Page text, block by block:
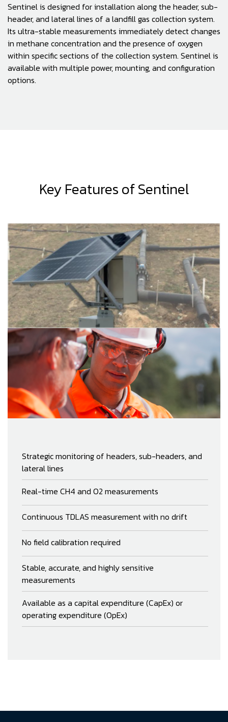
Sentinel is designed for installation along the header, sub-
header, and lateral lines of a landfill gas collection system.
Its ultra-stable measurements immediately detect changes
in methane concentration and the presence of oxygen
within specific sections of the collection system. Sentinel is
available with multiple power, mounting, and configuration
options.
Key Features of Sentinel
Strategic monitoring of headers, sub-headers, and
lateral lines
Real-time CH4 and O2 measurements
Continuous TDLAS measurement with no drift
No field calibration required
Stable, accurate, and highly sensitive
measurements
Available as a capital expenditure (CapEx) or
operating expenditure (OpEx)